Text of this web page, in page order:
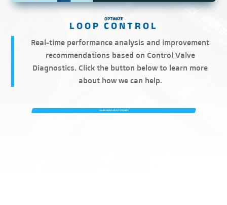
OPTIMIZE
Real-time performance analysis and improvement
recommendations based on Control Valve
Diagnostics. Click the button below to learn more
about how we can help.
LEARN MORE ABOUT OPTIMIZE